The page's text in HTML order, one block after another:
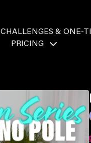
CHALLENGES & ONE-
PRICING